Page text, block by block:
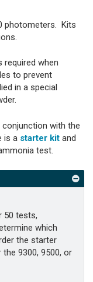
photometers. Kits
required when
to prevent
in a special
conjunction with the
is a starter kit and
test.
50 tests,
which
the starter
9300, 9500, or